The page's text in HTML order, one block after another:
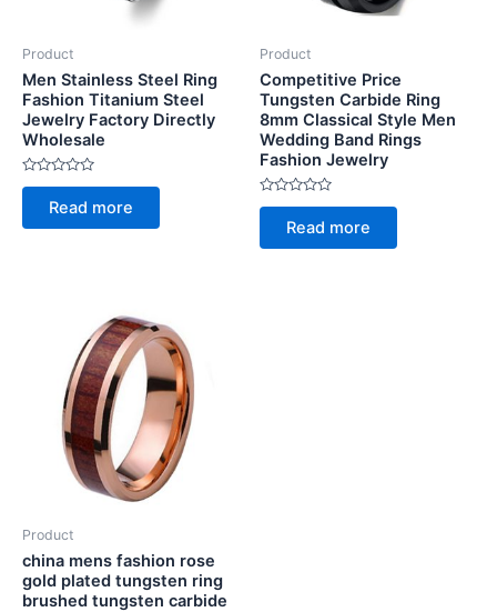
Product
Men Stainless Steel Ring
Fashion Titanium Steel
Jewelry Factory Directly
Wholesale
Rated
of
Read more
Product
Competitive Price
Tungsten Carbide Ring
8mm Classical Style Men
Wedding Band Rings
Fashion Jewelry
Rated
of
Read more
Product
china mens fashion rose
gold plated tungsten ring
brushed tungsten carbide